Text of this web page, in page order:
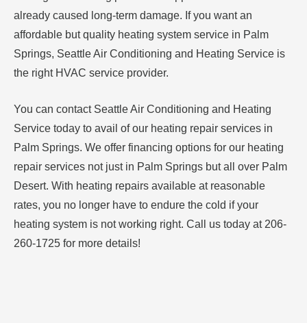
already caused long-term damage. If you want an
affordable but quality heating system service in Palm
Springs, Seattle Air Conditioning and Heating Service is
the right HVAC service provider.
You can contact Seattle Air Conditioning and Heating
Service today to avail of our heating repair services in
Palm Springs. We offer financing options for our heating
repair services not just in Palm Springs but all over Palm
Desert. With heating repairs available at reasonable
rates, you no longer have to endure the cold if your
heating system is not working right. Call us today at 206-
260-1725 for more details!